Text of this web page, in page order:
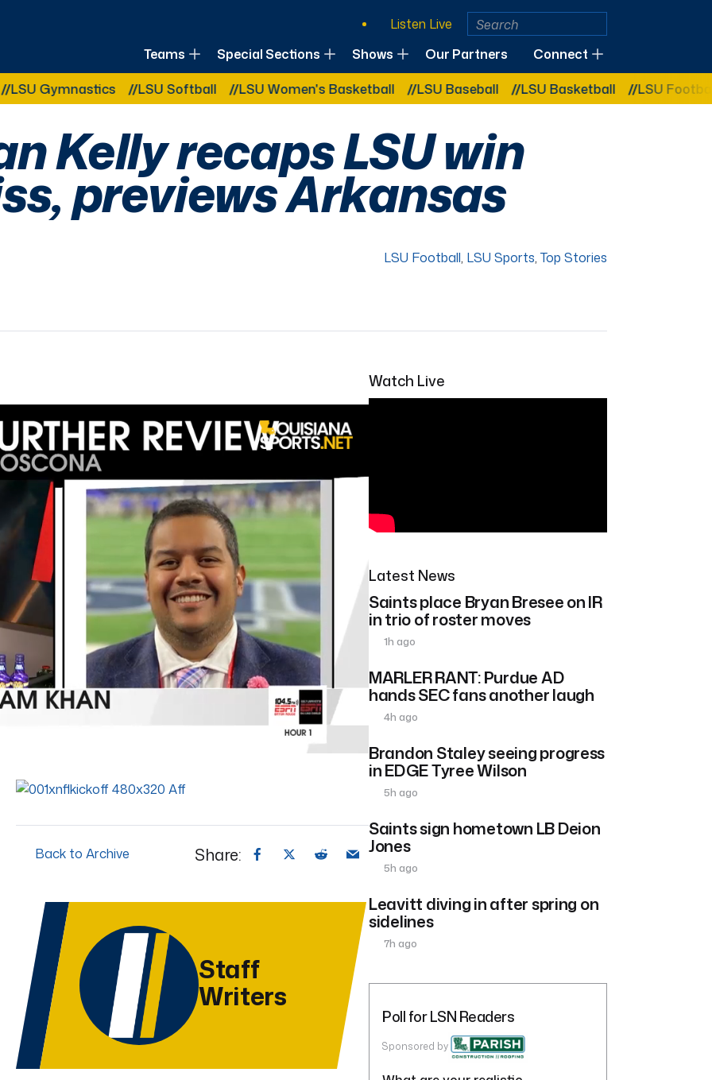
Louisiana
Listen Live
Teams
Special Sections Shows Our Partners
Connect
Other Related Categories:
LSU Softball LSU Women's Basketball LSU Baseball LSU Basketball LSU Football
Kelly recaps LSU win
previews Arkansas
LSU Football, LSU Sports, Top Stories
Back to Archive Share:
Staff
Writers
Watch Live
Latest News
Saints place Bryan Bresee on IR
in trio of roster moves
1h ago
MARLER RANT: Purdue AD
hands SEC fans another laugh
4h ago
Brandon Staley seeing progress
in EDGE Tyree Wilson
5h ago
Saints sign hometown LB Deion
Jones
5h ago
Leavitt diving in after spring on
sidelines
7h ago
Poll for LSN Readers
Sponsored by